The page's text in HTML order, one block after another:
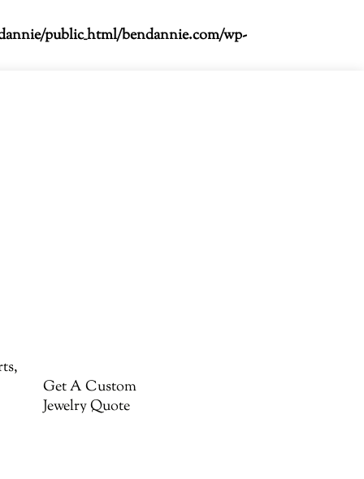
public_html/bendannie.com/wp-
Get A Custom
Jewelry Quote